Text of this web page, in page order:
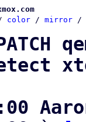
color / mirror /